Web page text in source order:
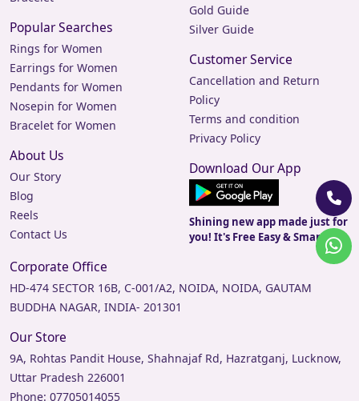
Popular Searches
Rings for Women
Earrings for Women
Pendants for Women
Nosepin for Women
Bracelet for Women
About Us
Our Story
Blog
Reels
Contact Us
Gold Guide
Silver Guide
Customer Service
Cancellation and Return
Policy
Terms and condition
Privacy Policy
Download Our App
Shining new app made just for
you! It's Free Easy & Smart.
Corporate Office
HD-474 SECTOR 16B, C-001/A2, NOIDA, NOIDA, GAUTAM
BUDDHA NAGAR, INDIA- 201301
Our Store
9A, Rohtas Pandit House, Shahnajaf Rd, Hazratganj, Lucknow,
Uttar Pradesh 226001
Phone: 07705014055